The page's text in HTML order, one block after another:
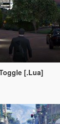
[.Lua]